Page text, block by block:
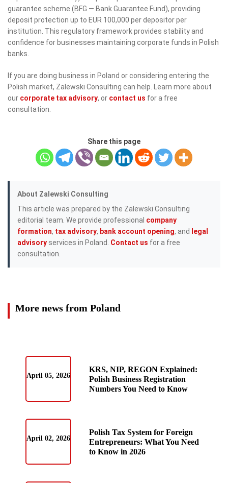
guarantee scheme (BFG — Bank Guarantee Fund), providing
deposit protection up to EUR 100,000 per depositor per
institution. This regulatory framework provides stability and
confidence for businesses maintaining corporate funds in Polish
banks.
If you are doing business in Poland or considering entering the
Polish market, Zalewski Consulting can help. Learn more about
our corporate tax advisory, or contact us for a free
consultation.
Share this page
About Zalewski Consulting
This article was prepared by the Zalewski Consulting
editorial team. We provide professional company
formation, tax advisory, bank account opening, and
legal
advisory services in Poland. Contact us for a free
consultation.
More news from Poland
April 05, 2026
KRS, NIP, REGON Explained:
Polish Business Registration
Numbers You Need to Know
April 02, 2026
Polish Tax System for Foreign
Entrepreneurs: What You Need
to Know in 2026